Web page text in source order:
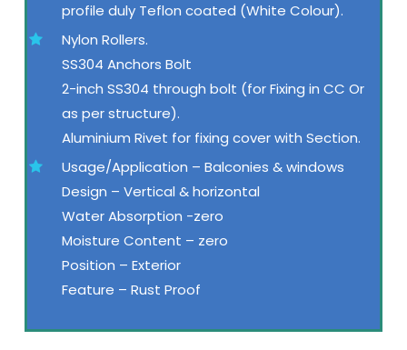
profile duly Teflon coated (White Colour).
Nylon Rollers.
SS304 Anchors Bolt
2-inch SS304 through bolt (for Fixing in CC Or
as per structure).
Aluminium Rivet for fixing cover with Section.
Usage/Application – Balconies & windows
Design – Vertical & horizontal
Water Absorption -zero
Moisture Content – zero
Position – Exterior
Feature – Rust Proof